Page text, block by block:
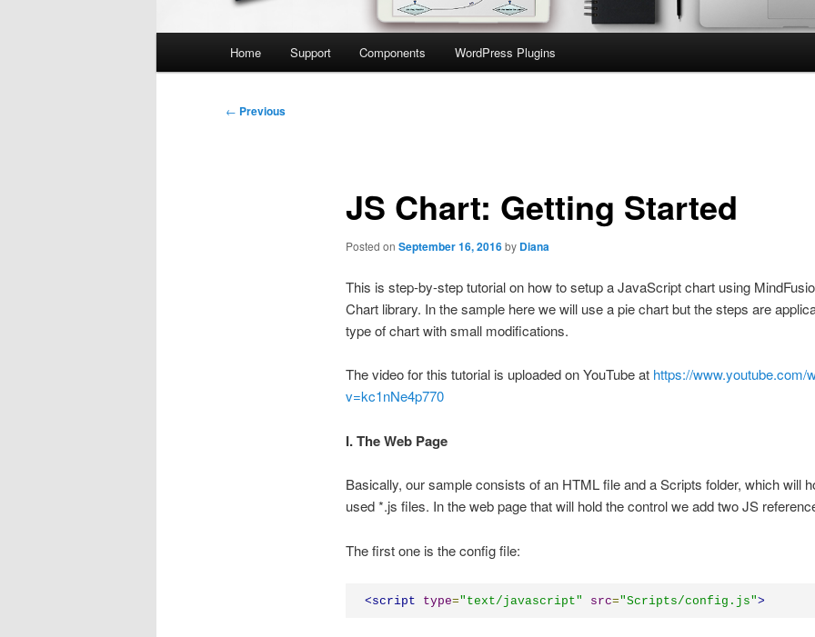
Home Support Components WordPress Plugins
Post
← Previous
JS Chart: Getting Started
Posted on September 16, 2016by Diana
This is step-by-step tutorial on how to setup a JavaScript chart using
Chart library. In the sample here we will use a pie chart but the steps are
type of chart with small modifications.
The video for this tutorial is uploaded on YouTube at https://www.youtube.com/
v=kc1nNe4p770
I. The Web Page
Basically, our sample consists of an HTML file and a Scripts folder, which will
used *.js files. In the web page that will hold the control we add two JS
The first one is the config file:
<script type=" text/javascript" src="Scripts/config.js">